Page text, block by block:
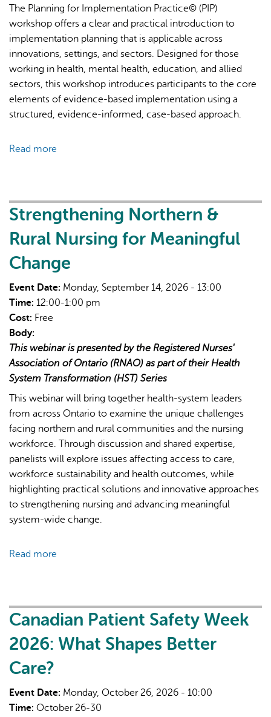
The Planning for Implementation Practice© (PIP)
workshop offers a clear and practical introduction to
implementation planning that is applicable across
innovations, settings, and sectors. Designed for those
working in health, mental health, education, and allied
sectors, this workshop introduces participants to the core
elements of evidence-based implementation using a
structured, evidence-informed, case-based approach.
Read more
Practice
(PIP)
Workshop
Strengthening Northern &
Rural Nursing for Meaningful
Change
Event Date: Monday, September 14, 2026 - 13:00
Time: 12:00-1:00 pm
Cost: Free
Body:
This webinar is presented by the Registered Nurses'
Association of Ontario (RNAO) as part of their Health
System Transformation (HST) Series
This webinar will bring together health-system leaders
from across Ontario to examine the unique challenges
facing northern and rural communities and the nursing
workforce. Through discussion and shared expertise,
panelists will explore issues affecting access to care,
workforce sustainability and health outcomes, while
highlighting practical solutions and innovative approaches
to strengthening nursing and advancing meaningful
system-wide change.
Read more
Rural
for
Canadian Patient Safety Week
2026: What Shapes Better
Care?
Event Date: Monday, October 26, 2026 - 10:00
Time: October 26-30